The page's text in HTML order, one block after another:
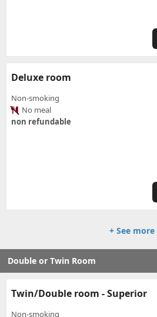
Deluxe room
Non-smoking
No meal
non refundable
+ See more
Double or Twin Room
Twin/Double room - Superior
Non-smoking